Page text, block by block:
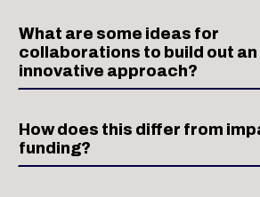
What are some ideas for
collaborations to build out an
innovative approach?
How does this differ from
funding?